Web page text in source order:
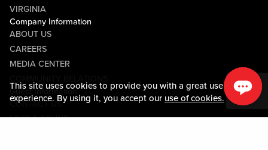
This site uses cookies to provide you with a great user
experience. By using it, you accept our use of cookies.
VIRGINIA
Company Information
ABOUT US
CAREERS
MEDIA CENTER
Guest Information
CONTACT US
LOST & FOUND